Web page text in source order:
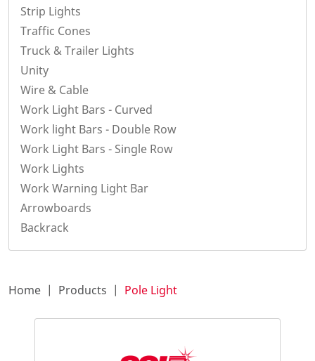
Strip Lights
Traffic Cones
Truck & Trailer Lights
Unity
Wire & Cable
Work Light Bars - Curved
Work light Bars - Double Row
Work Light Bars - Single Row
Work Lights
Work Warning Light Bar
Arrowboards
Backrack
Home Products Pole Light